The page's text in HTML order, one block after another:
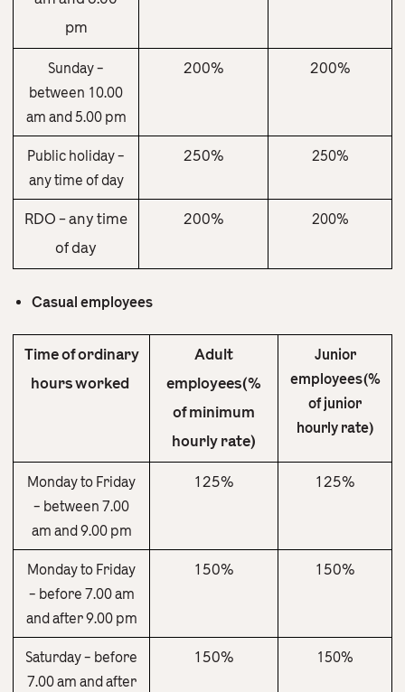
pm
Sunday –
between 10.00
am and 5.00 pm
200% 200%
Public holiday –
any time of day
250% 250%
RDO – any time
of day
200% 200%
Casual employees
Time of ordinary
hours worked
Adult
employees(%
of minimum
hourly rate)
Junior
employees(%
of junior
hourly rate)
Monday to Friday
– between 7.00
am and 9.00 pm
125% 125%
Monday to Friday
– before 7.00 am
and after 9.00 pm
150% 150%
Saturday – before
7.00 am and after
150% 150%